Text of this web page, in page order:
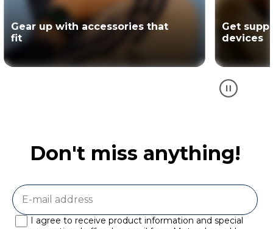
Get support for your Motorola
devices
The
partner of
Don't miss anything!
I agree to receive product information and special